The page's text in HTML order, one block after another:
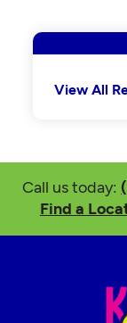
View All
Call us today:
Find a